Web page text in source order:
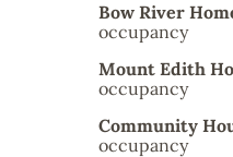
Bow River
occupancy
Mount Edith
occupancy
Community
occupancy